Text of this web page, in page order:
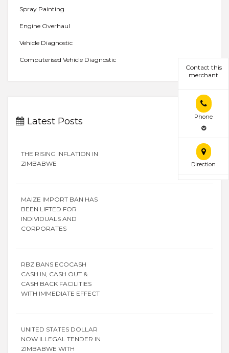
Contact this
merchant
Phone
Direction
Spray Painting
Engine Overhaul
Vehicle Diagnostic
Computerised Vehicle Diagnostic
Latest Posts
THE RISING INFLATION IN
ZIMBABWE
MAIZE IMPORT BAN HAS
BEEN LIFTED FOR
INDIVIDUALS AND
CORPORATES
RBZ BANS ECOCASH
CASH IN, CASH OUT &
CASH BACK FACILITIES
WITH IMMEDIATE EFFECT
UNITED STATES DOLLAR
NOW ILLEGAL TENDER IN
ZIMBABWE WITH